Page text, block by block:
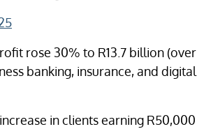
rose 30% to R13.7 billion (over
banking, insurance, and digital
in clients earning R50,000